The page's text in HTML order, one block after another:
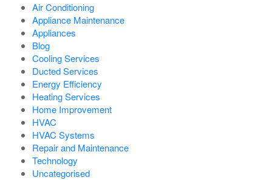
Air Conditioning
Appliance Maintenance
Appliances
Blog
Cooling Services
Ducted Services
Energy Efficiency
Heating Services
Home Improvement
HVAC
HVAC Systems
Repair and Maintenance
Technology
Uncategorised